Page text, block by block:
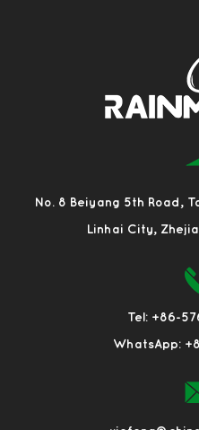
No. 8 Beiyang 5th Road,
Linhai City,
Tel: +86-
WhatsApp: